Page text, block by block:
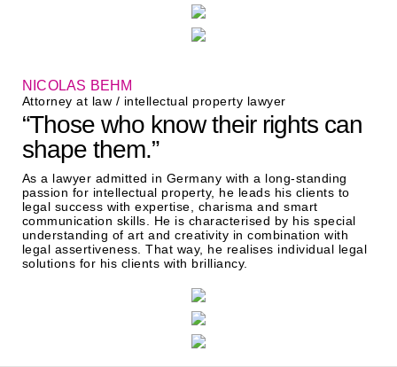
NICOLAS BEHM
Attorney at law / intellectual property lawyer
“Those who know their rights can
shape them.”
As a lawyer admitted in Germany with a long-standing
passion for intellectual property, he leads his clients to
legal success with expertise, charisma and smart
communication skills. He is characterised by his special
understanding of art and creativity in combination with
legal assertiveness. That way, he realises individual legal
solutions for his clients with brilliancy.